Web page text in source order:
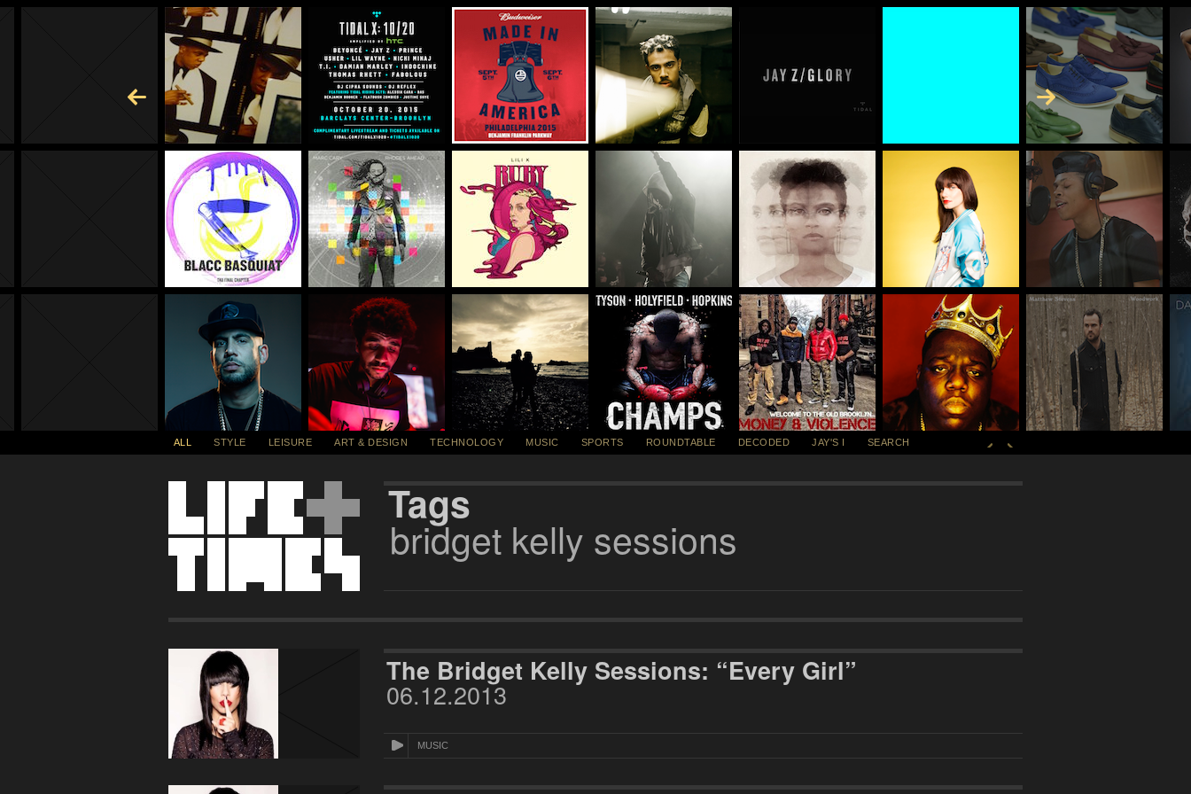
Skip to Content
Tags
bridget kelly sessions
The Bridget Kelly Sessions: “Every Girl”
06.12.2013
MUSIC
ALL STYLE LEISURE ART & DESIGN TECHNOLOGY MUSIC SPORTS ROUNDTABLE DECODED JAY'S I SEARCH